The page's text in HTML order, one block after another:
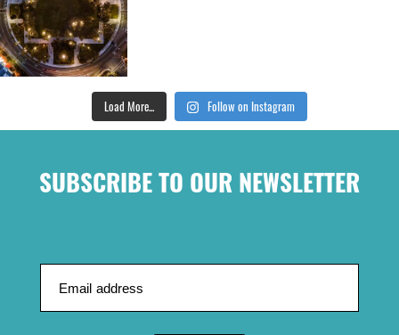
Load More... Follow on Instagram
SUBSCRIBE TO OUR NEWSLETTER